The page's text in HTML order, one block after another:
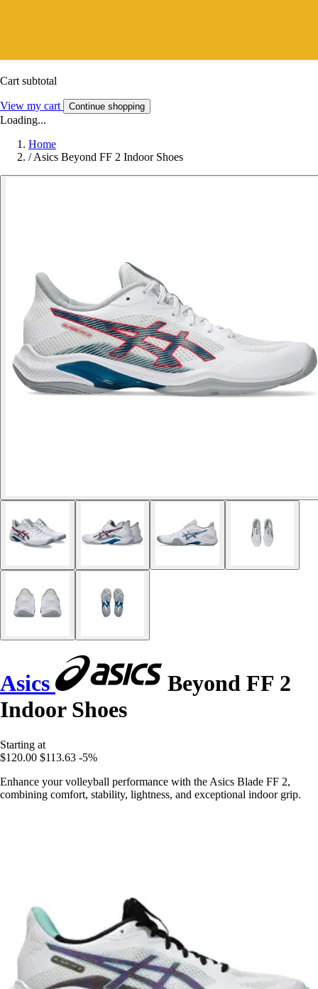
Cart subtotal
View my cart Continue shopping
Loading...
Home
/ Asics Beyond FF 2 Indoor Shoes
Asics
Beyond FF 2
Indoor Shoes
Starting at
$120.00 $113.63 -5%
Enhance your volleyball performance with the Asics Blade FF 2,
combining comfort, stability, lightness, and exceptional indoor grip.